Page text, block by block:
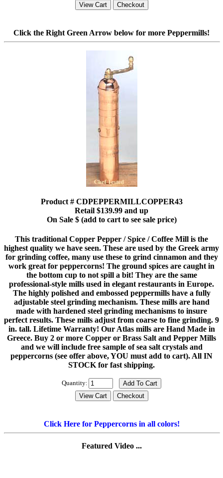
Click the Right Green Arrow below for more Peppermills!
Product # CDPEPPERMILLCOPPER43
Retail $139.99 and up
On Sale $ (add to cart to see sale price)
This traditional Copper Pepper / Spice / Coffee Mill is the
highest quality we have seen. These are used by the Greek army
for grinding coffee, many use these to grind cinnamon and they
work great for peppercorns! The ground spices are caught in
the bottom cup to not spill a bit! They are the same
professional-style mills used in elegant restaurants in Europe.
The highly polished and embossed peppermills have a fully
adjustable steel grinding mechanism. These mills are hand
made with hardened steel grinding mechanisms to insure
perfect results. These mills adjust from coarse to fine grinding. 9
in. tall. Lifetime Warranty! Our Atlas mills are Hand Made in
Greece. Buy 2 or more Copper or Brass Salt and Pepper Mills
and we will include free sample of sea salt crystals and
peppercorns (see offer above, YOU must add to cart). All IN
STOCK for fast shipping.
Quantity:
Click Here for Peppercorns in all colors!
Featured Video ...